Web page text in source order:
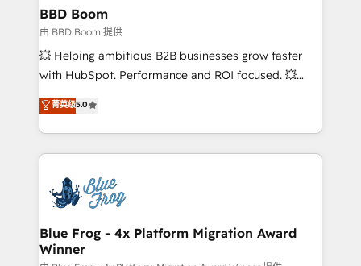
partner and expertise across operational strategy,
business-first process building, system integration,
custom development, and extensibility. When you
work with Aptitude 8, you get a team – not an
development, and project management. We have
100% US-based, FTE team members. We offer
migrations from other platforms, systems
integration, extensibility, custom development, and
BBD Boom
由 BBD Boom 提供
💥 Helping ambitious B2B businesses grow faster
with HubSpot. Performance and ROI focused. 💥
BBD Boom is the HubSpot partner that can help you
to HubSpot Better. We work with your teams to
solve all your HubSpot challenges and improve user
adoption, sales process and marketing results.
the first time 🔧 Designing and optimising your
HubSpot set-up for better results 🌐 Website design
and build using HubSpot 🔌 Integrating HubSpot
with other systems 🎓 Training your teams to be
菁英级5.0
Blue Frog - 4x Platform Migration Award
Winner